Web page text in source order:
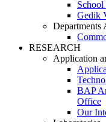
Gedik
Departments
RESEARCH
Application
BAP
Office
Our